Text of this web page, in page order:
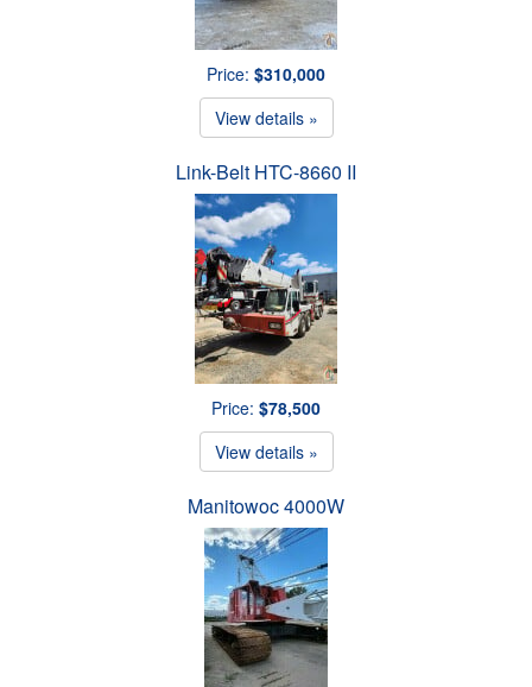
Price: $310,000
View details »
Link-Belt HTC-8660 II
Price: $78,500
View details »
Manitowoc 4000W